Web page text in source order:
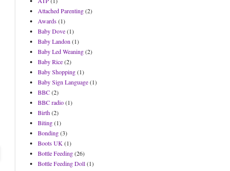
Attached Parenting(2)
Awards(1)
Baby Dove(1)
Baby Landon (1)
Baby Led Weaning(2)
Baby Rice(2)
Baby Shopping(1)
Baby Sign Language(1)
BBC(2)
BBC radio(1)
Birth(2)
Biting(1)
Bonding(3)
Boots UK (1)
Bottle Feeding(26)
Bottle Feeding Doll(1)